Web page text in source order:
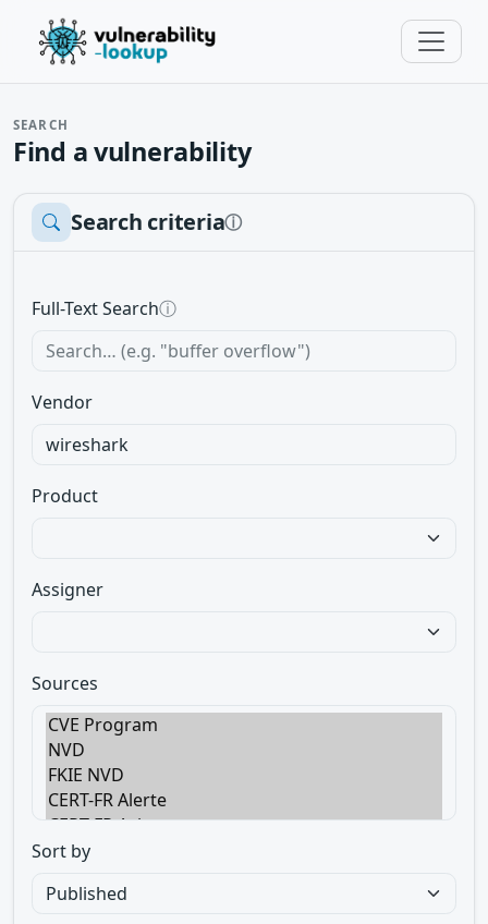
SEARCH
Find a vulnerability
Search criteriaⓘ
Full-Text Searchⓘ
Vendor
Product
Assigner
Sources
Sort by